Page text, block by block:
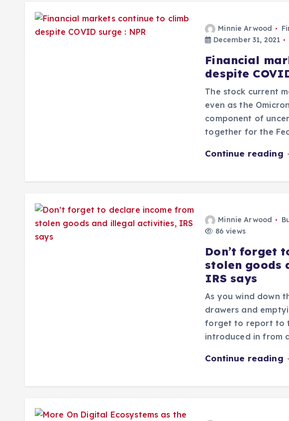
Minnie Arwood
December 31, 2021
Financial
despite
The stock current
even as the
component of
together for the
Continue reading
Minnie Arwood
86 views
Don’t forget
stolen goods
IRS says
As you wind down
drawers and
forget to report to
introduced in from
Continue reading